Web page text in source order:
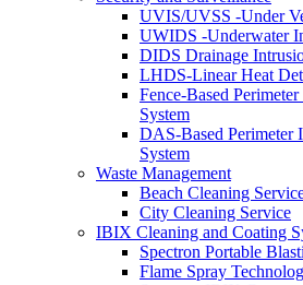
UVIS/UVSS -Under
UWIDS -Underwater
DIDS Drainage
LHDS-Linear Heat
Fence-Based
System
DAS-Based Perimeter
System
Waste Management
Beach Cleaning
City Cleaning Service
IBIX Cleaning and Coating
Spectron Portable
Flame Spray